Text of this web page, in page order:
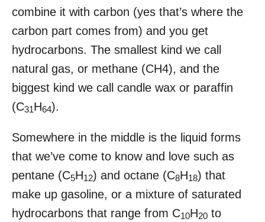
combine it with carbon (yes that’s where the
carbon part comes from) and you get
hydrocarbons. The smallest kind we call
natural gas, or methane (CH4), and the
biggest kind we call candle wax or paraffin
(C31H64).
Somewhere in the middle is the liquid forms
that we’ve come to know and love such as
pentane (C5H12) and octane (C8H18) that
make up gasoline, or a mixture of saturated
hydrocarbons that range from C10H20 to